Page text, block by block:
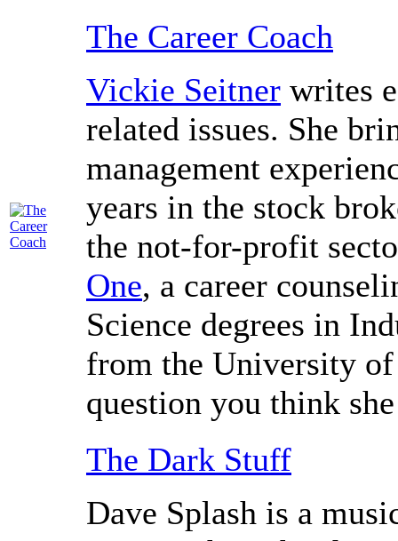
The Career Coach
Vickie Seitner writes
related issues. She
management
years in the stock
the not-for-profit
One, a career
Science degrees in
from the University of
question you think
The Dark Stuff
Dave Splash is a